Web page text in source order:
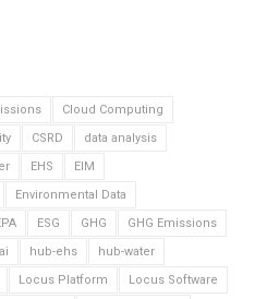
Cloud Computing
CSRD
data analysis
EHS
EIM
Environmental Data
ESG GHG
GHG Emissions
hub-ehs
hub-water
Locus Platform
Locus Software